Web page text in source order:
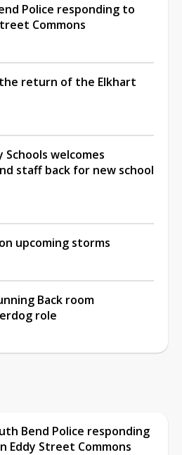
Police responding to
Commons
return of the Elkhart
Schools welcomes
staff back for new school
upcoming storms
Back room
role
Bend Police responding
Eddy Street Commons